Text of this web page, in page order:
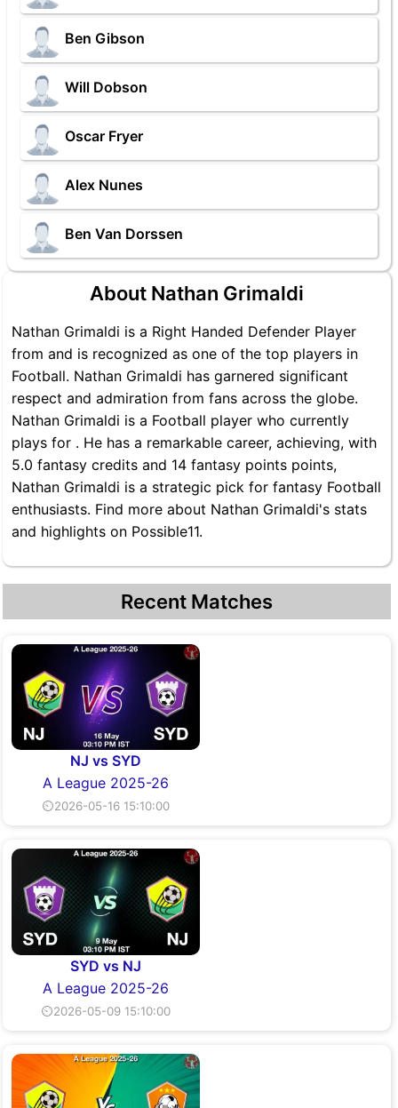
Ben Gibson
Will Dobson
Oscar Fryer
Alex Nunes
Ben Van Dorssen
About Nathan Grimaldi
Nathan Grimaldi is a Right Handed Defender Player
from and is recognized as one of the top players in
Football. Nathan Grimaldi has garnered significant
respect and admiration from fans across the globe.
Nathan Grimaldi is a Football player who currently
plays for . He has a remarkable career, achieving, with
5.0 fantasy credits and 14 fantasy points points,
Nathan Grimaldi is a strategic pick for fantasy Football
enthusiasts. Find more about Nathan Grimaldi's stats
and highlights on Possible11.
Recent Matches
NJ vs SYD
A League 2025-26
⏲2026-05-16 15:10:00
SYD vs NJ
A League 2025-26
⏲2026-05-09 15:10:00